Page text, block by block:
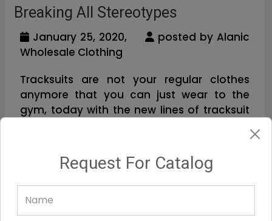
Request For Catalog
Breaking All Stereotypes
January 25, 2020,
posted by Alanic
Wholesale Clothing
Tracksuits are not your regular clothes
anymore that you can just wear to the
gym, today with the new lines of tracksuit
Read Full Blog...